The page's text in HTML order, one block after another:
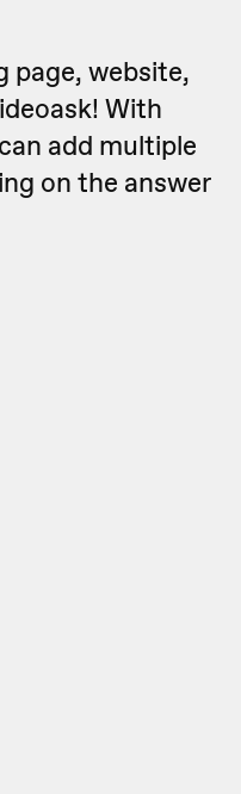
page, website,
With
add multiple
on the answer